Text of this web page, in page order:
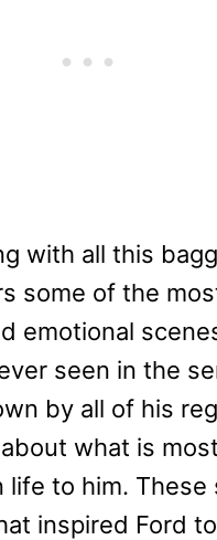
with all this
some of the
emotional
seen in the
by all of his
what is most
life to him. These
inspired Ford